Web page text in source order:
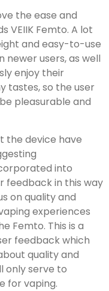
the ease and
VEIIK Femto. A lot
and easy-to-use
newer users, as well
enjoy their
tastes, so the user
pleasurable and
the device have
into
feedback in this way
on quality and
experiences
Femto. This is a
feedback which
quality and
only serve to
for vaping.